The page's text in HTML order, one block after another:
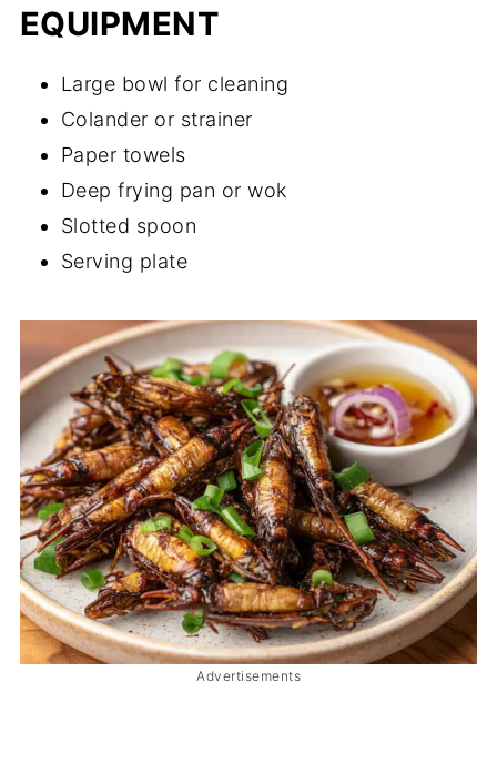
EQUIPMENT
Large bowl for cleaning
Colander or strainer
Paper towels
Deep frying pan or wok
Slotted spoon
Serving plate
Advertisements